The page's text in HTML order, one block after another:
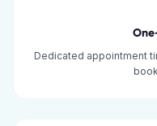
Dedicated appointment